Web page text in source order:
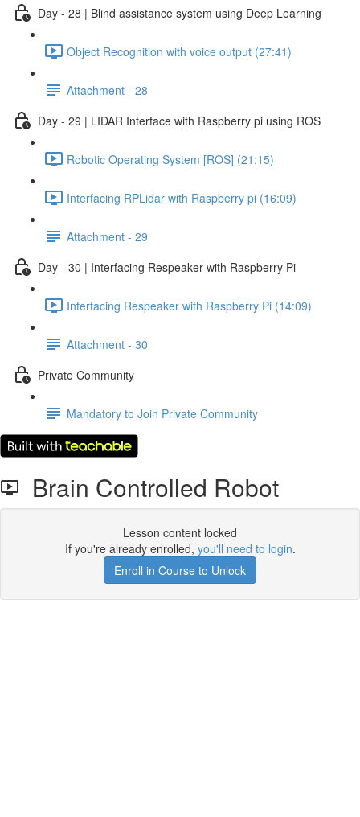
Day - 28 | Blind assistance system using Deep Learning
Object Recognition with voice output (27:41)
Attachment - 28
Day - 29 | LIDAR Interface with Raspberry pi using ROS
Robotic Operating System [ROS] (21:15)
Interfacing RPLidar with Raspberry pi (16:09)
Attachment - 29
Day - 30 | Interfacing Respeaker with Raspberry Pi
Interfacing Respeaker with Raspberry Pi (14:09)
Attachment - 30
Private Community
Mandatory to Join Private Community
Brain Controlled Robot
Lesson content locked
If you're already enrolled, you'll need to login.
Enroll in Course to Unlock